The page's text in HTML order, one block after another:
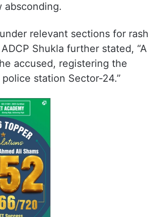
absconding.
relevant sections for rash
Shukla further stated, “A
accused, registering the
station Sector-24.”